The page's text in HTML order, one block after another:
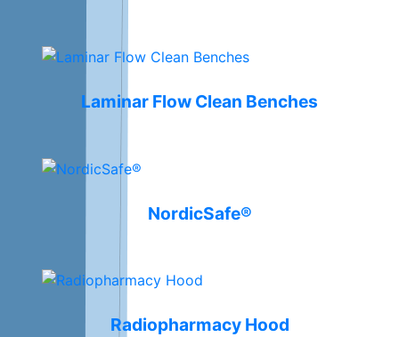
Laminar Flow Clean Benches
NordicSafe®
Radiopharmacy Hood